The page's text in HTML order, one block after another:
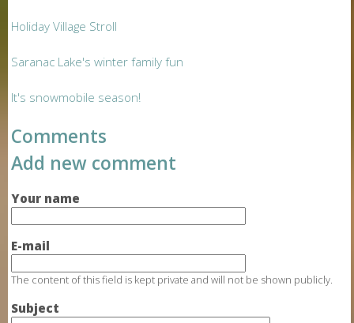
Holiday Village Stroll
Saranac Lake's winter family fun
It's snowmobile season!
Comments
Add new comment
Your name
E-mail
The content of this field is kept private and will not be shown publicly.
Subject